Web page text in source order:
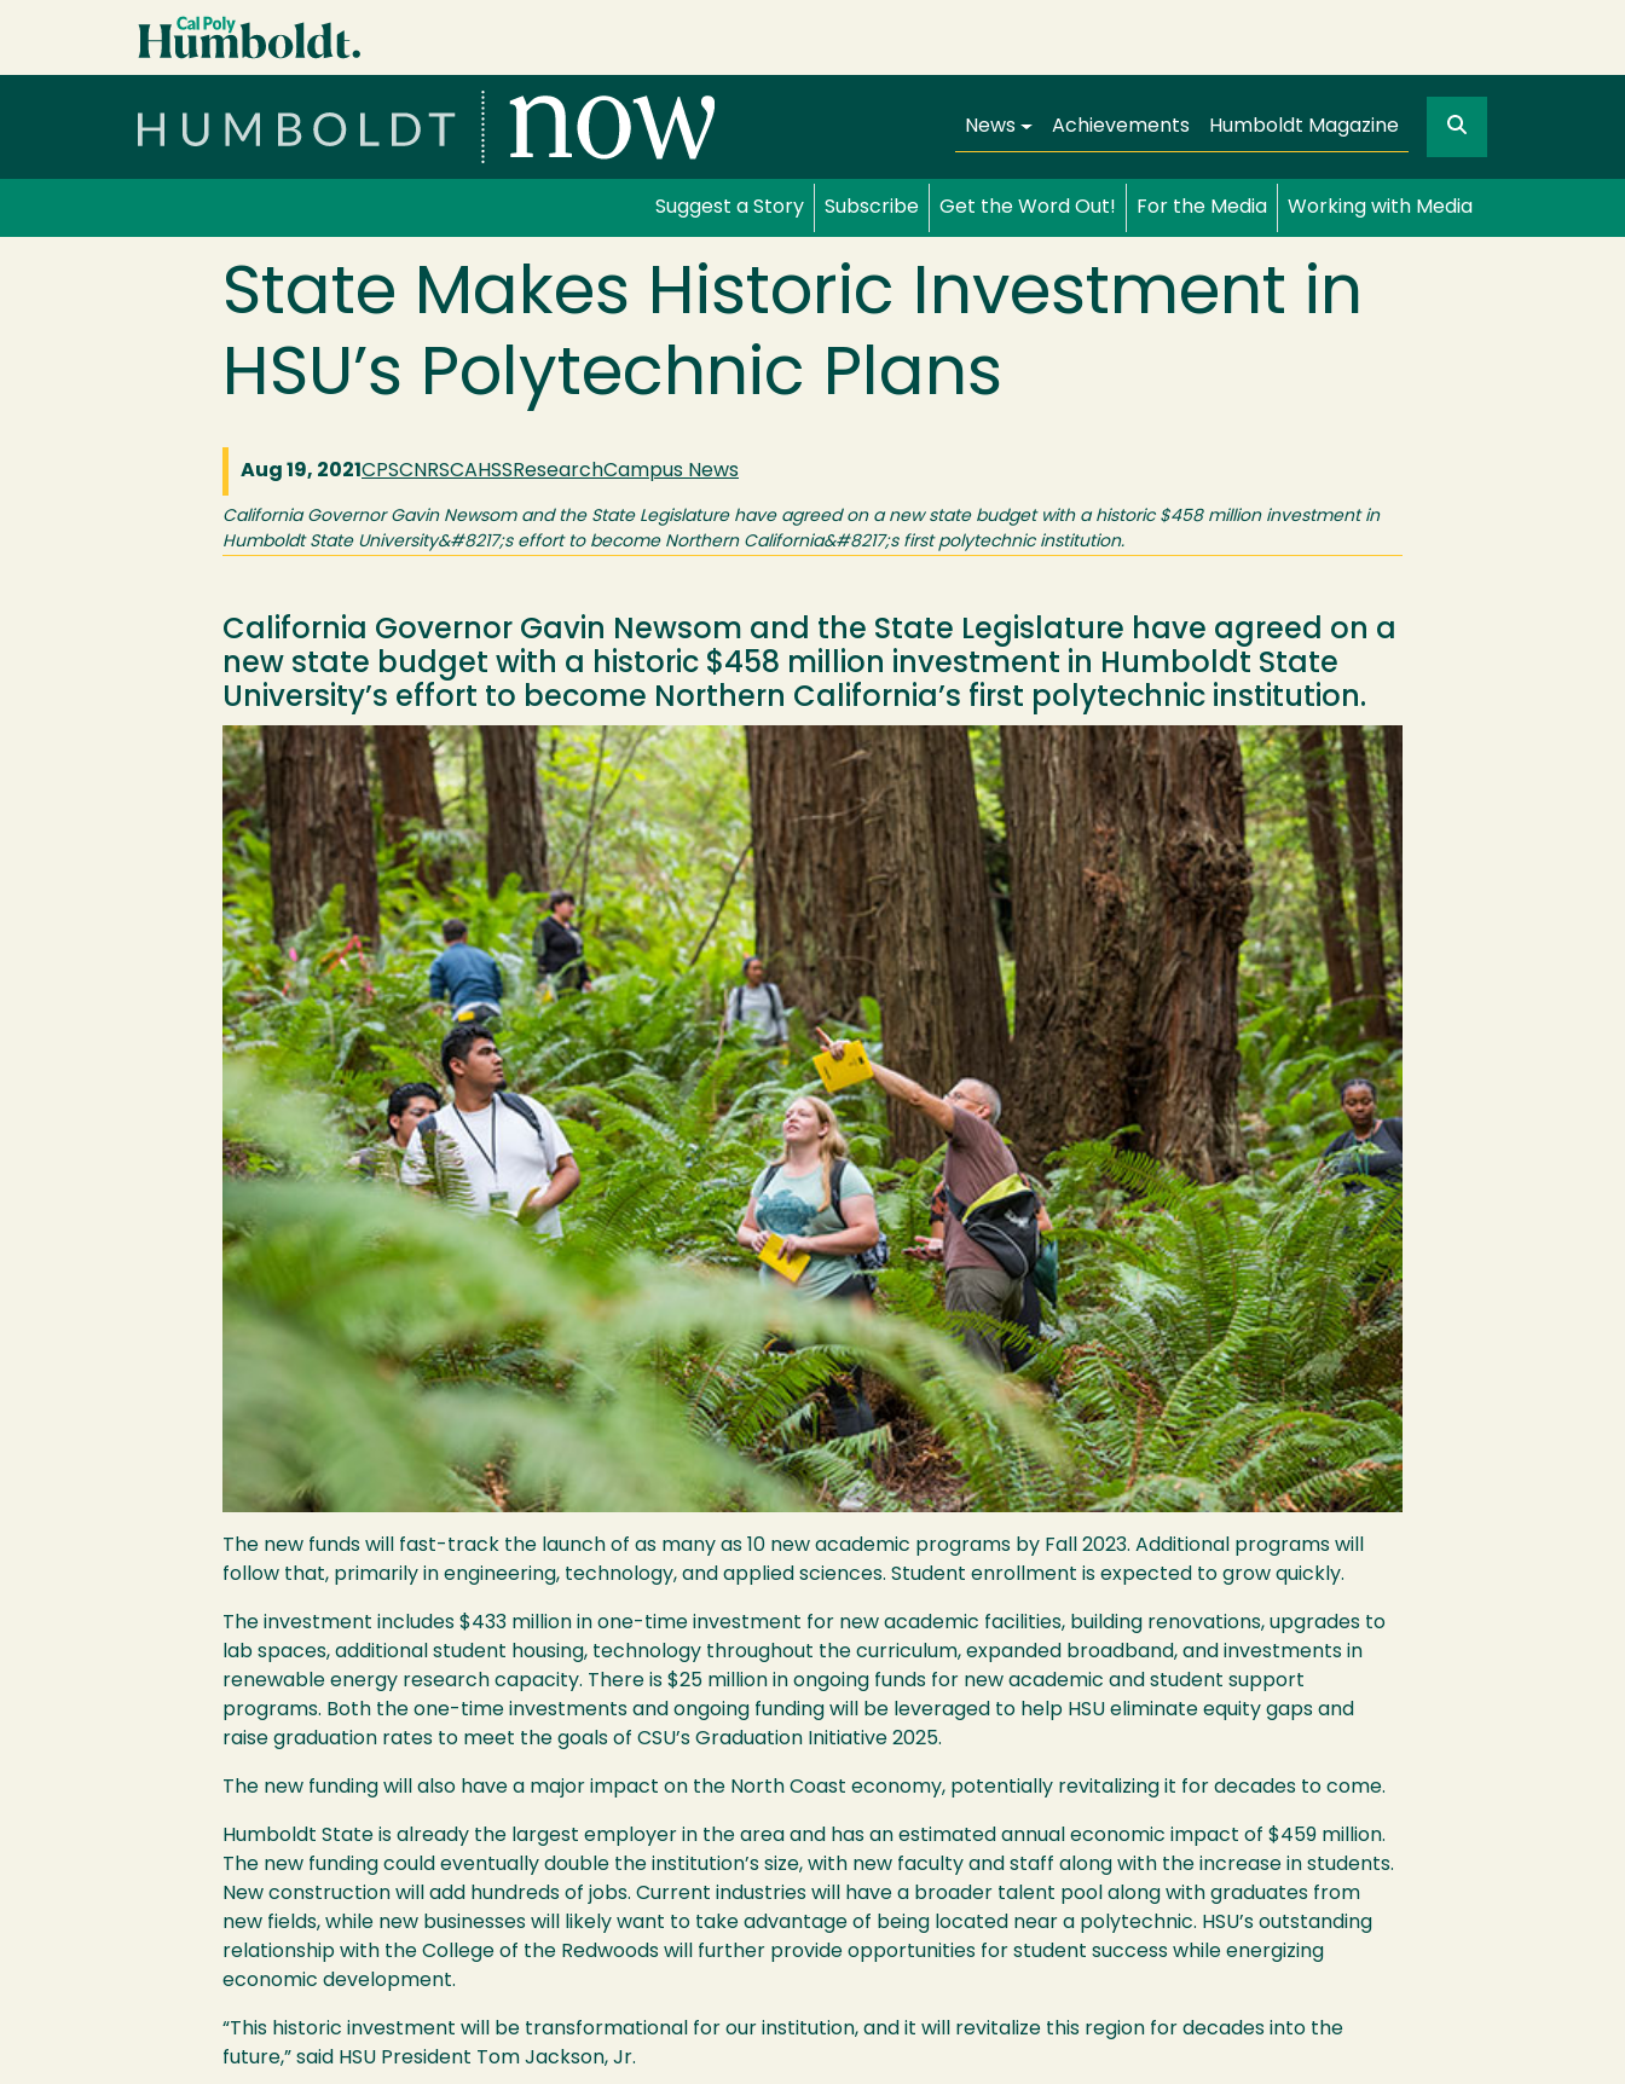
Skip to main content
Main navigation
News Achievements Humboldt Magazine Search
Suggest a Story Subscribe Get the Word Out! For the Media Working with Media
State Makes Historic Investment in
HSU’s Polytechnic Plans
Aug 19, 2021CPSCNRSCAHSSResearchCampus News
California Governor Gavin Newsom and the State Legislature have agreed on a new state budget with a historic $458 million investment in
Humboldt State University&#8217;s effort to become Northern California&#8217;s first polytechnic institution.
California Governor Gavin Newsom and the State Legislature have agreed on a
new state budget with a historic $458 million investment in Humboldt State
University’s effort to become Northern California’s first polytechnic institution.
Image
The new funds will fast-track the launch of as many as 10 new academic programs by Fall 2023. Additional programs will
follow that, primarily in engineering, technology, and applied sciences. Student enrollment is expected to grow quickly.
The investment includes $433 million in one-time investment for new academic facilities, building renovations, upgrades to
lab spaces, additional student housing, technology throughout the curriculum, expanded broadband, and investments in
renewable energy research capacity. There is $25 million in ongoing funds for new academic and student support
programs. Both the one-time investments and ongoing funding will be leveraged to help HSU eliminate equity gaps and
raise graduation rates to meet the goals of CSU’s Graduation Initiative 2025.
The new funding will also have a major impact on the North Coast economy, potentially revitalizing it for decades to come.
Humboldt State is already the largest employer in the area and has an estimated annual economic impact of $459 million.
The new funding could eventually double the institution’s size, with new faculty and staff along with the increase in students.
New construction will add hundreds of jobs. Current industries will have a broader talent pool along with graduates from
new fields, while new businesses will likely want to take advantage of being located near a polytechnic. HSU’s outstanding
relationship with the College of the Redwoods will further provide opportunities for student success while energizing
economic development.
“This historic investment will be transformational for our institution, and it will revitalize this region for decades into the
future,” said HSU President Tom Jackson, Jr.